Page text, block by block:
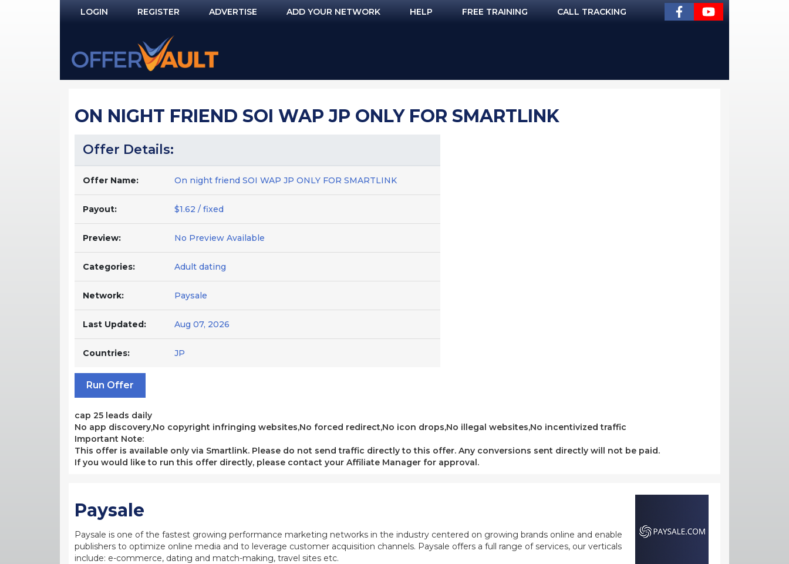
LOGIN
NOT REGISTERED YET?
REGISTER ADVERTISE ADD YOUR NETWORK HELP FREE TRAINING CALL TRACKING
ON NIGHT FRIEND SOI WAP JP ONLY FOR SMARTLINK
Offer Details:
Offer Name: On night friend SOI WAP JP ONLY FOR SMARTLINK
Payout: $1.62 / fixed
Preview: No Preview Available
Categories: Adult dating
Network: Paysale
Last Updated: Aug 07, 2026
Countries: JP
Run Offer
cap 25 leads daily
No app discovery,No copyright infringing websites,No forced redirect,No icon drops,No illegal websites,No incentivized traffic
Important Note:
This offer is available only via Smartlink. Please do not send traffic directly to this offer. Any conversions sent directly will not be paid.
If you would like to run this offer directly, please contact your Affiliate Manager for approval.
Paysale
Paysale is one of the fastest growing performance marketing networks in the industry centered on growing brands online and enable
publishers to optimize online media and to leverage customer acquisition channels. Paysale offers a full range of services, our verticals
include: e-commerce, dating and match-making, travel sites etc.